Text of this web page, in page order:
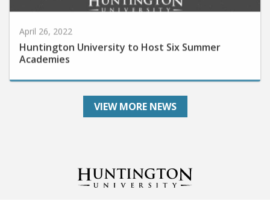
Huntington University to Host Six Summer
Academies
VIEW MORE NEWS